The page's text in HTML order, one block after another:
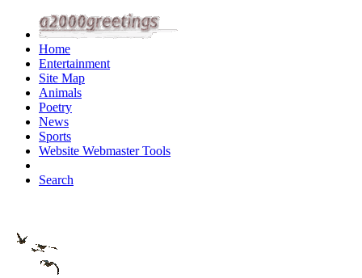
Home
Entertainment
Site Map
Animals
Poetry
News
Sports
Website Webmaster Tools
Search